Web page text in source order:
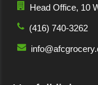
Head Office, 10
(416) 740-3262